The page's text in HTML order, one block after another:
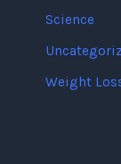
Science
Weight